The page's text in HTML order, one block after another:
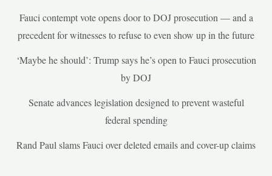
Fauci contempt vote opens door to DOJ prosecution — and a
precedent for witnesses to refuse to even show up in the future
‘Maybe he should’: Trump says he’s open to Fauci prosecution
by DOJ
Senate advances legislation designed to prevent wasteful
federal spending
Rand Paul slams Fauci over deleted emails and cover-up claims